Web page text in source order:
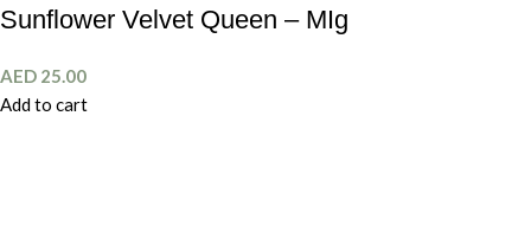
Sunflower Velvet Queen – MIg
AED 25.00
Add to cart